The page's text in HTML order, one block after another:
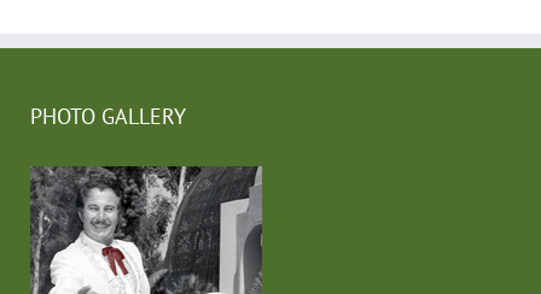
PHOTO GALLERY